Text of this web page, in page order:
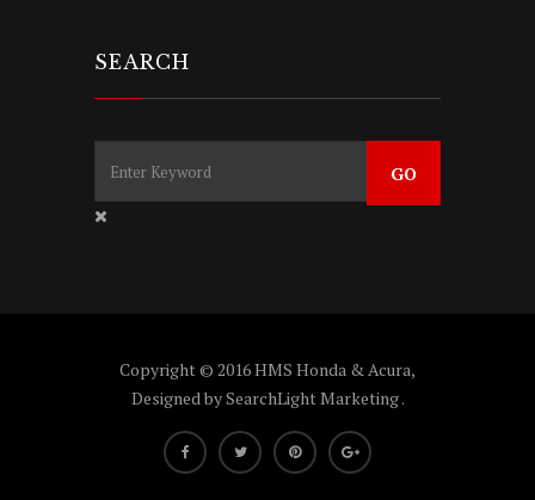
SEARCH
Copyright © 2016 HMS Honda & Acura,
Designed bySearchLight Marketing.